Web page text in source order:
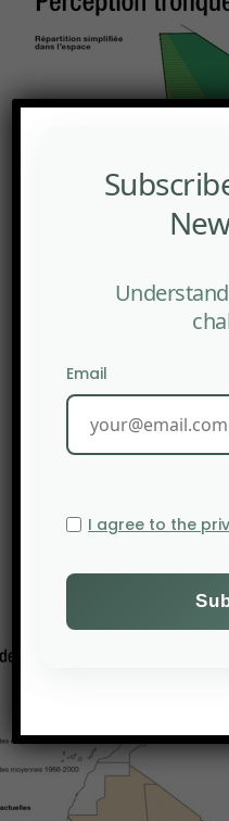
Within these
surprise that living
Email
I agree to the